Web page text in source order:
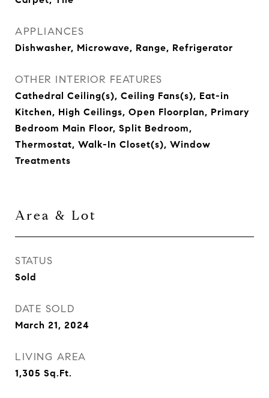
APPLIANCES
Dishwasher, Microwave, Range, Refrigerator
OTHER INTERIOR FEATURES
Cathedral Ceiling(s), Ceiling Fans(s), Eat-in
Kitchen, High Ceilings, Open Floorplan, Primary
Bedroom Main Floor, Split Bedroom,
Thermostat, Walk-In Closet(s), Window
Treatments
Area & Lot
STATUS
Sold
DATE SOLD
March 21, 2024
LIVING AREA
1,305 Sq.Ft.